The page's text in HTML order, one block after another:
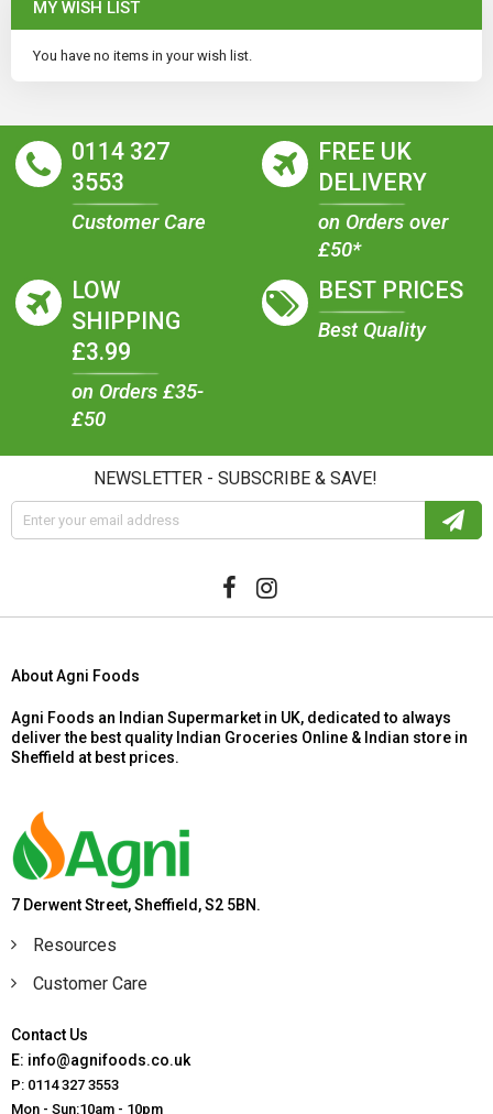
MY WISH LIST
You have no items in your wish list.
0114 327
3553
Customer Care
FREE UK
DELIVERY
on Orders over
£50*
LOW
SHIPPING
£3.99
on Orders £35-
£50
BEST PRICES
Best Quality
NEWSLETTER - SUBSCRIBE & SAVE!
About Agni Foods
Agni Foods an Indian Supermarket in UK, dedicated to always
deliver the best quality Indian Groceries Online & Indian store in
Sheffield at best prices.
7 Derwent Street, Sheffield, S2 5BN.
Resources
Customer Care
Contact Us
E: info@agnifoods.co.uk
P: 0114 327 3553
Mon - Sun:10am - 10pm